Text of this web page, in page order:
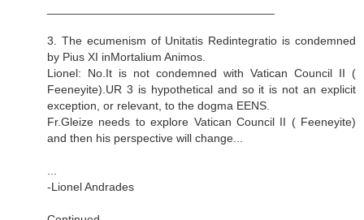
3. The ecumenism of Unitatis Redintegratio is condemned
by Pius XI inMortalium Animos.
Lionel: No.It is not condemned with Vatican Council II (
Feeneyite).UR 3 is hypothetical and so it is not an explicit
exception, or relevant, to the dogma EENS.
Fr.Gleize needs to explore Vatican Council II ( Feeneyite)
and then his perspective will change...
-Lionel Andrades